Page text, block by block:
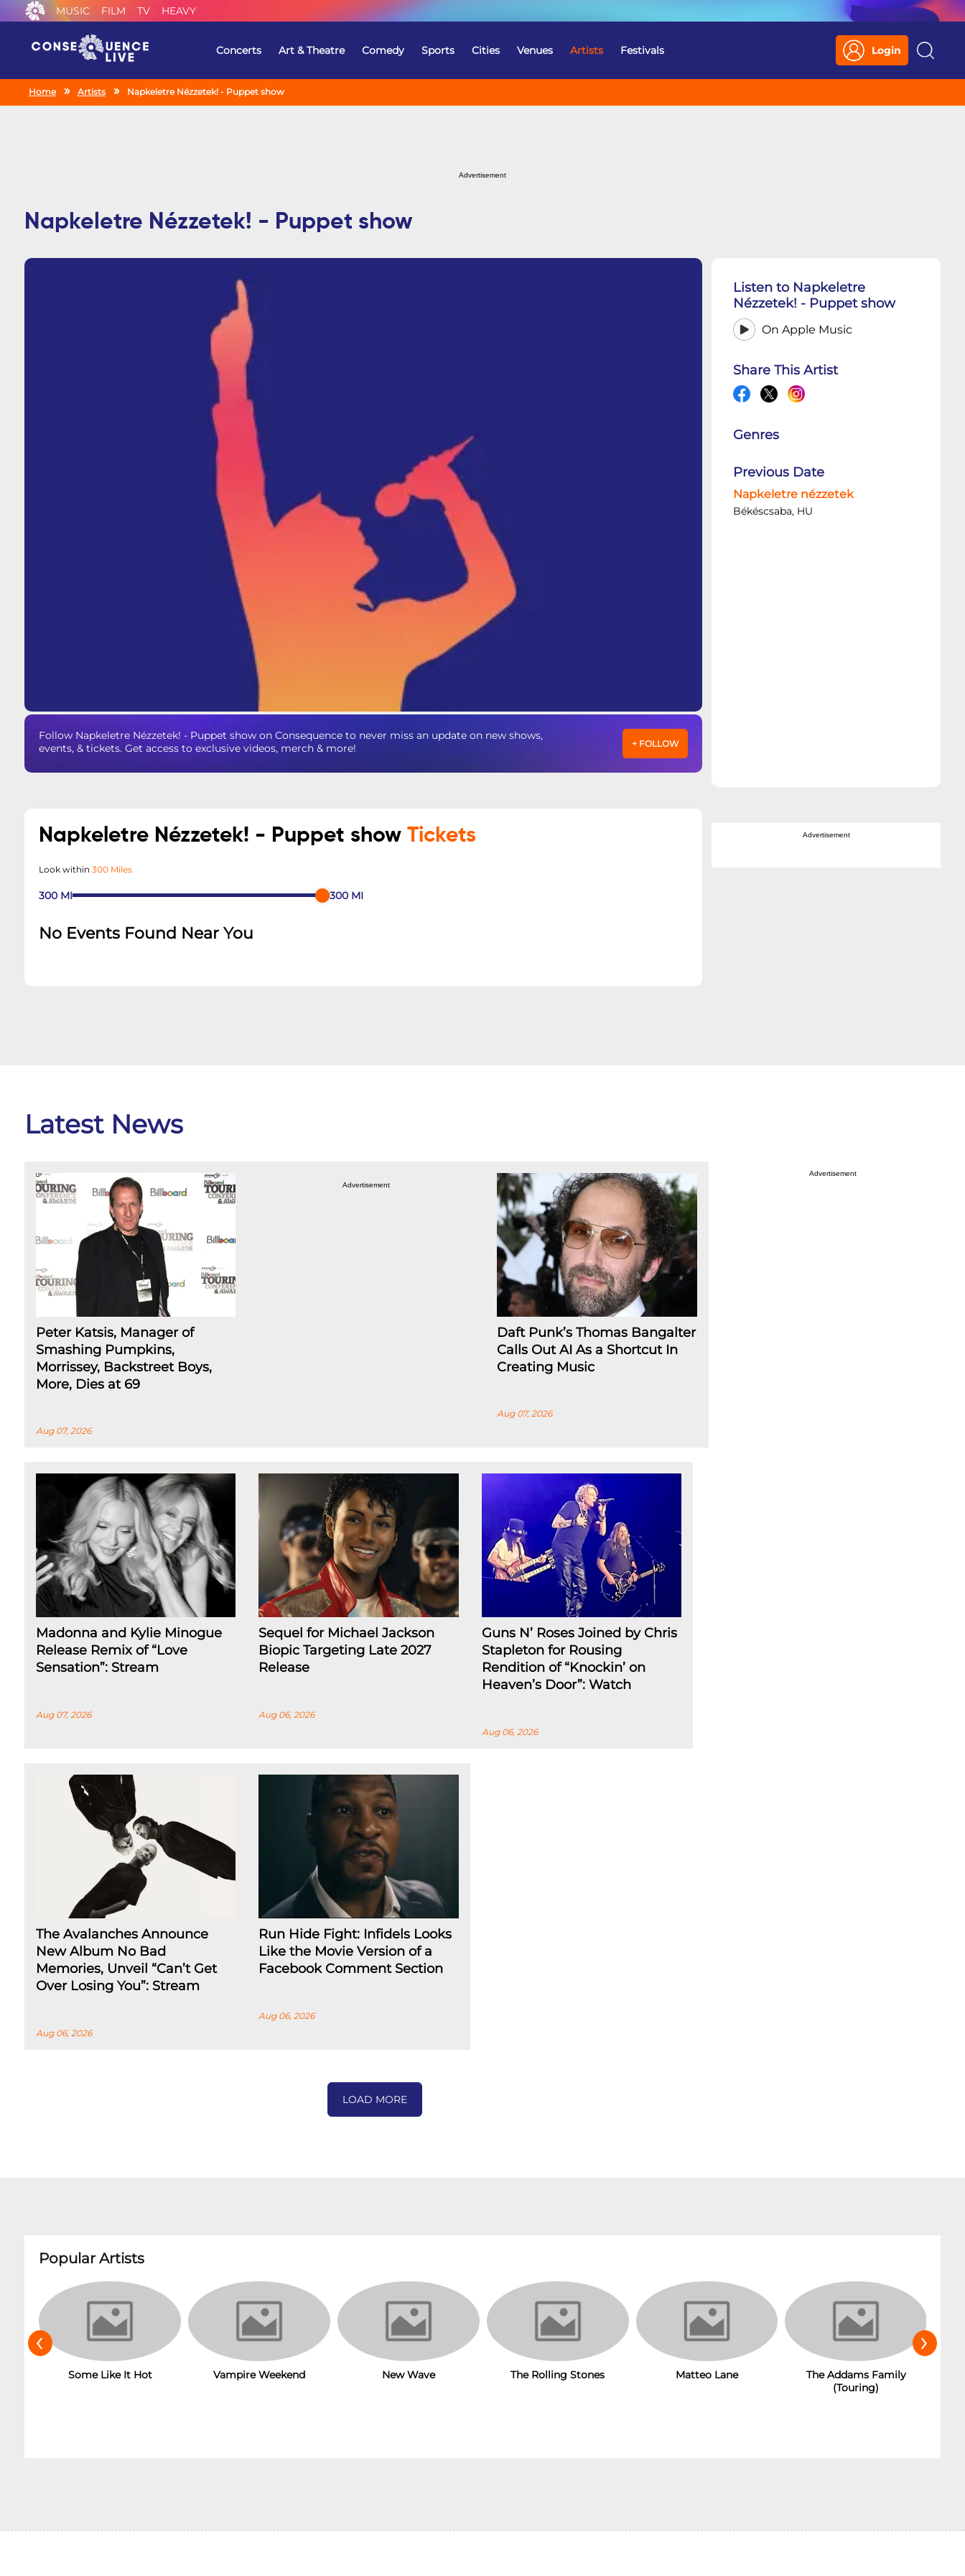
MUSIC FILM TV HEAVY
Concerts Art & Theatre Comedy Sports Cities Venues Artists Festivals Login
Search
Home Artists Napkeletre Nézzetek! - Puppet show
Advertisement
Napkeletre Nézzetek! - Puppet show
Follow Napkeletre Nézzetek! - Puppet show on Consequence to never miss an update on new shows,
events, & tickets. Get access to exclusive videos, merch & more!
+ FOLLOW
Listen to Napkeletre
Nézzetek! - Puppet show
On Apple Music
Share This Artist
Genres
Previous Date
Napkeletre nézzetek
Békéscsaba, HU
Napkeletre Nézzetek! - Puppet show Tickets
Look within 300 Miles
300 MI 300 MI
No Events Found Near You
Advertisement
Latest News
Peter Katsis, Manager of
Smashing Pumpkins,
Morrissey, Backstreet Boys,
More, Dies at 69
Aug 07, 2026
Advertisement
Daft Punk’s Thomas Bangalter
Calls Out AI As a Shortcut In
Creating Music
Aug 07, 2026
Madonna and Kylie Minogue
Release Remix of “Love
Sensation”: Stream
Aug 07, 2026
Sequel for Michael Jackson
Biopic Targeting Late 2027
Release
Aug 06, 2026
Guns N’ Roses Joined by Chris
Stapleton for Rousing
Rendition of “Knockin’ on
Heaven’s Door”: Watch
Aug 06, 2026
The Avalanches Announce
New Album No Bad
Memories, Unveil “Can’t Get
Over Losing You”: Stream
Aug 06, 2026
Run Hide Fight: Infidels Looks
Like the Movie Version of a
Facebook Comment Section
Aug 06, 2026
LOAD MORE
Advertisement
Popular Artists
Some Like It Hot Vampire Weekend New Wave The Rolling Stones Matteo Lane
The Addams Family
(Touring)
‹ ›